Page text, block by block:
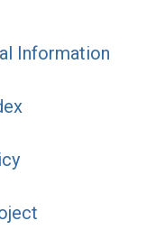
Information